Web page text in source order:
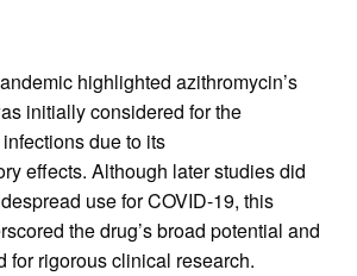
highlighted azithromycin’s
initially considered for the
due to its
effects. Although later studies did
use for COVID-19, this
the drug’s broad potential and
for rigorous clinical research.